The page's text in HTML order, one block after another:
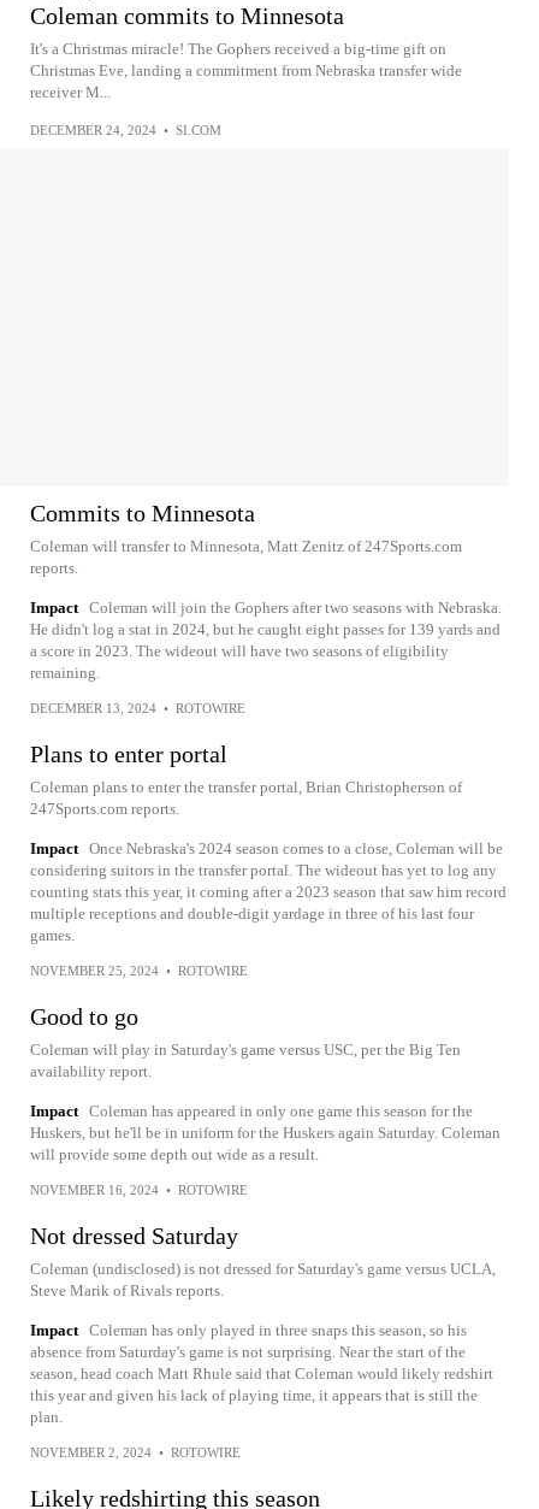
Coleman commits to Minnesota
It's a Christmas miracle! The Gophers received a big-time gift on
Christmas Eve, landing a commitment from Nebraska transfer wide
receiver M...
DECEMBER 24, 2024 • SI.COM
Commits to Minnesota
Coleman will transfer to Minnesota, Matt Zenitz of 247Sports.com
reports.
Impact Coleman will join the Gophers after two seasons with Nebraska.
He didn't log a stat in 2024, but he caught eight passes for 139 yards and
a score in 2023. The wideout will have two seasons of eligibility
remaining.
DECEMBER 13, 2024 • ROTOWIRE
Plans to enter portal
Coleman plans to enter the transfer portal, Brian Christopherson of
247Sports.com reports.
Impact Once Nebraska's 2024 season comes to a close, Coleman will be
considering suitors in the transfer portal. The wideout has yet to log any
counting stats this year, it coming after a 2023 season that saw him record
multiple receptions and double-digit yardage in three of his last four
games.
NOVEMBER 25, 2024 • ROTOWIRE
Good to go
Coleman will play in Saturday's game versus USC, per the Big Ten
availability report.
Impact Coleman has appeared in only one game this season for the
Huskers, but he'll be in uniform for the Huskers again Saturday. Coleman
will provide some depth out wide as a result.
NOVEMBER 16, 2024 • ROTOWIRE
Not dressed Saturday
Coleman (undisclosed) is not dressed for Saturday's game versus UCLA,
Steve Marik of Rivals reports.
Impact Coleman has only played in three snaps this season, so his
absence from Saturday's game is not surprising. Near the start of the
season, head coach Matt Rhule said that Coleman would likely redshirt
this year and given his lack of playing time, it appears that is still the
plan.
NOVEMBER 2, 2024 • ROTOWIRE
Likely redshirting this season